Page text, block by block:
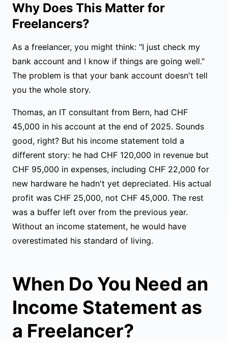
Why Does This Matter for
Freelancers?
As a freelancer, you might think: "I just check my
bank account and I know if things are going well."
The problem is that your bank account doesn't tell
you the whole story.
Thomas, an IT consultant from Bern, had CHF
45,000 in his account at the end of 2025. Sounds
good, right? But his income statement told a
different story: he had CHF 120,000 in revenue but
CHF 95,000 in expenses, including CHF 22,000 for
new hardware he hadn't yet depreciated. His actual
profit was CHF 25,000, not CHF 45,000. The rest
was a buffer left over from the previous year.
Without an income statement, he would have
overestimated his standard of living.
When Do You Need an
Income Statement as
a Freelancer?